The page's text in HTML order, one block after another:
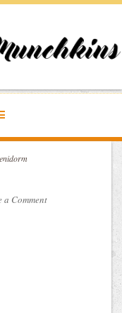
a Comment